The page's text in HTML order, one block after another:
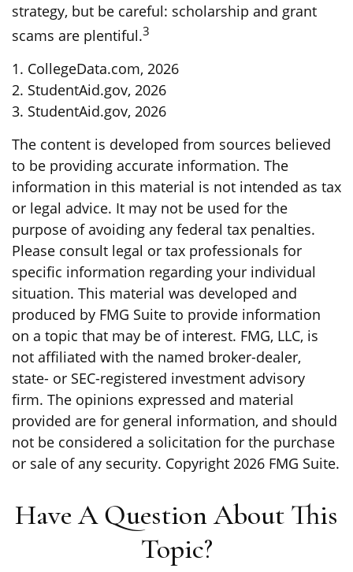
strategy, but be careful: scholarship and grant
scams are plentiful.3
1. CollegeData.com, 2026
2. StudentAid.gov, 2026
3. StudentAid.gov, 2026
The content is developed from sources believed
to be providing accurate information. The
information in this material is not intended as tax
or legal advice. It may not be used for the
purpose of avoiding any federal tax penalties.
Please consult legal or tax professionals for
specific information regarding your individual
situation. This material was developed and
produced by FMG Suite to provide information
on a topic that may be of interest. FMG, LLC, is
not affiliated with the named broker-dealer,
state- or SEC-registered investment advisory
firm. The opinions expressed and material
provided are for general information, and should
not be considered a solicitation for the purchase
or sale of any security. Copyright 2026 FMG Suite.
Have A Question About This
Topic?